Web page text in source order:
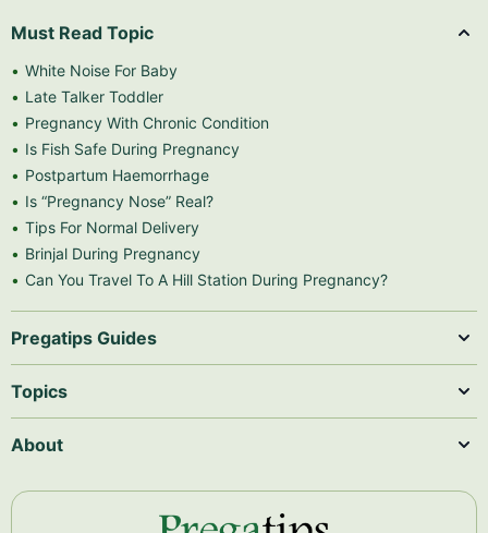
Must Read Topic
White Noise For Baby
Late Talker Toddler
Pregnancy With Chronic Condition
Is Fish Safe During Pregnancy
Postpartum Haemorrhage
Is “Pregnancy Nose” Real?
Tips For Normal Delivery
Brinjal During Pregnancy
Can You Travel To A Hill Station During Pregnancy?
Pregatips Guides
Topics
About